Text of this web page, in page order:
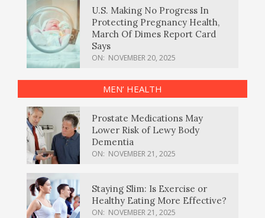
U.S. Making No Progress In
Protecting Pregnancy Health,
March Of Dimes Report Card
Says
ON: NOVEMBER 20, 2025
MEN’ HEALTH
Prostate Medications May
Lower Risk of Lewy Body
Dementia
ON: NOVEMBER 21, 2025
Staying Slim: Is Exercise or
Healthy Eating More Effective?
ON: NOVEMBER 21, 2025